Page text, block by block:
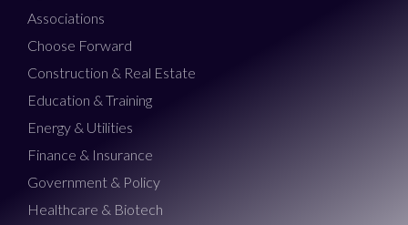
Associations
Choose Forward
Construction & Real Estate
Education & Training
Energy & Utilities
Finance & Insurance
Government & Policy
Healthcare & Biotech